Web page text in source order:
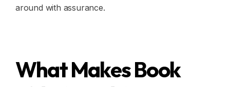
around with assurance.
What Makes Book